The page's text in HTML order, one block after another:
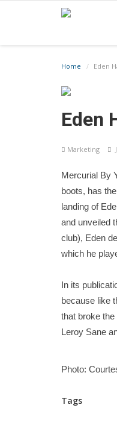
Home Eden
Eden
Marketing
Mercurial By
boots, has
landing of
and unveiled
club), Eden
which he
In its
because like
that broke
Leroy Sane
Photo:
Tags